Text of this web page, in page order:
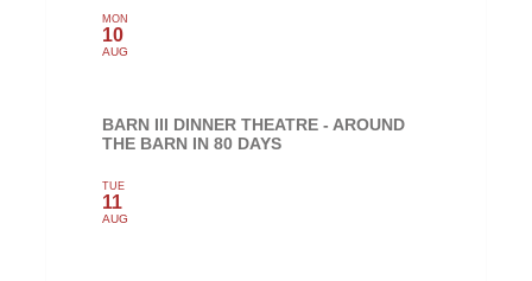
MON
10
AUG
BARN III DINNER THEATRE - AROUND
THE BARN IN 80 DAYS
TUE
11
AUG